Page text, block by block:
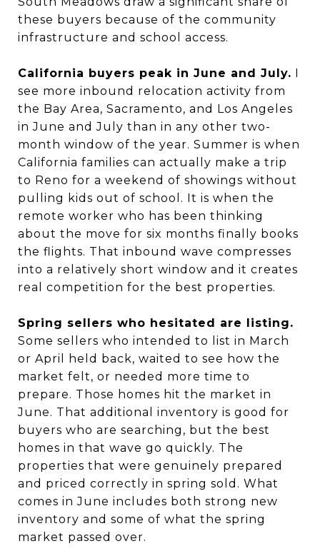
these buyers because of the community
infrastructure and school access.
California buyers peak in June and July. I
see more inbound relocation activity from
the Bay Area, Sacramento, and Los Angeles
in June and July than in any other two-
month window of the year. Summer is when
California families can actually make a trip
to Reno for a weekend of showings without
pulling kids out of school. It is when the
remote worker who has been thinking
about the move for six months finally books
the flights. That inbound wave compresses
into a relatively short window and it creates
real competition for the best properties.
Spring sellers who hesitated are listing.
Some sellers who intended to list in March
or April held back, waited to see how the
market felt, or needed more time to
prepare. Those homes hit the market in
June. That additional inventory is good for
buyers who are searching, but the best
homes in that wave go quickly. The
properties that were genuinely prepared
and priced correctly in spring sold. What
comes in June includes both strong new
inventory and some of what the spring
market passed over.